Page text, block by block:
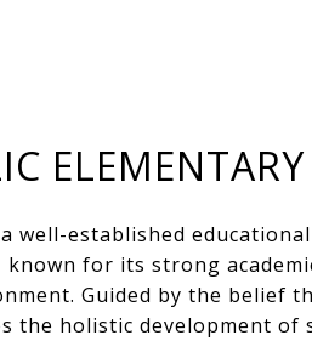
well-established
for its strong
Guided by the belief
the holistic development of